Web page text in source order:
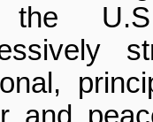
the